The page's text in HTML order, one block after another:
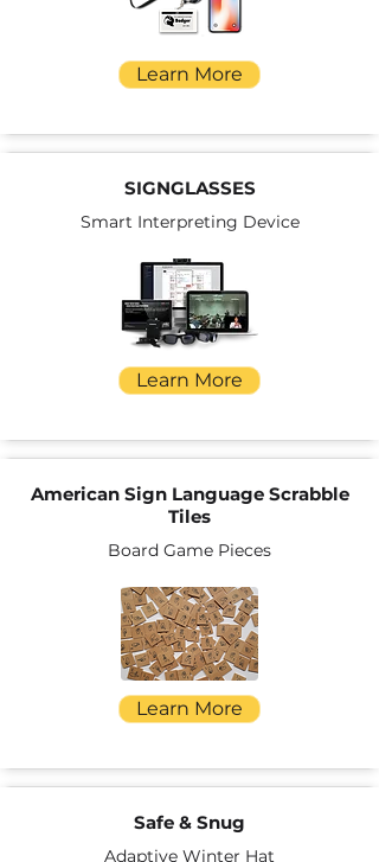
Learn More
SIGNGLASSES
Smart Interpreting Device
Learn More
American Sign Language Scrabble
Tiles
Board Game Pieces
Learn More
Safe & Snug
Adaptive Winter Hat